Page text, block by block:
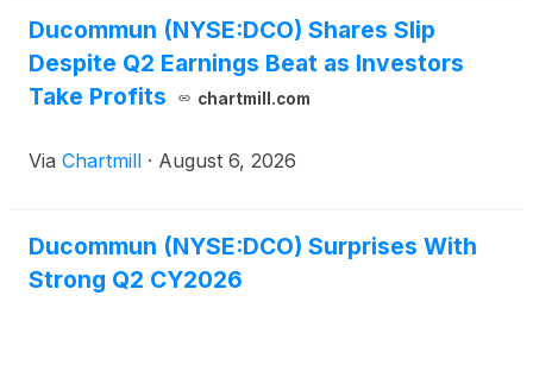
Ducommun (NYSE:DCO) Shares Slip
Despite Q2 Earnings Beat as Investors
Take Profits
chartmill.com
Via Chartmill · August 6, 2026
Ducommun (NYSE:DCO) Surprises With
Strong Q2 CY2026